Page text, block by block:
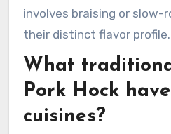
involves braising or slow-
their distinct flavor profile.
What
Pork Hock
cuisines?